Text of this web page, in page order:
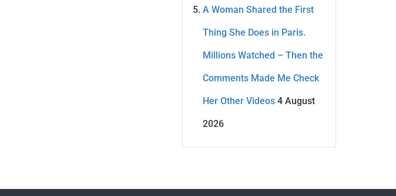
A Woman Shared the First
Thing She Does in Paris.
Millions Watched – Then the
Comments Made Me Check
Her Other Videos 4 August
2026